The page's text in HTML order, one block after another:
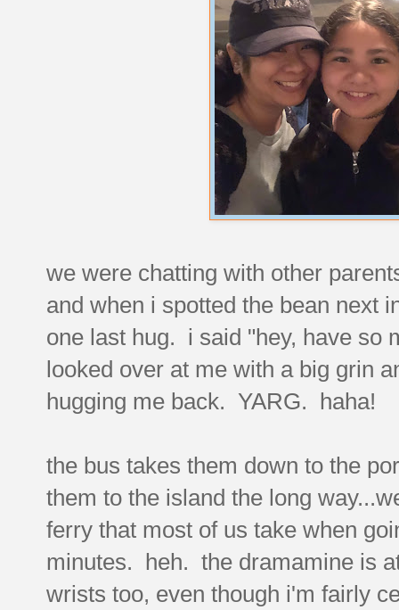
we were chatting with other
and when i spotted the bean next
one last hug. i said "hey, have so
looked over at me with a big grin
hugging me back. YARG. haha!
the bus takes them down to the
them to the island the long
ferry that most of us take when
minutes. heh. the dramamine is
wrists too, even though i'm fairly